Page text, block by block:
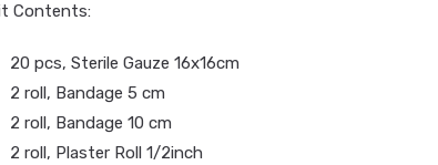
Contents:
20 pcs, Sterile Gauze 16x16cm
2 roll, Bandage 5 cm
2 roll, Bandage 10 cm
2 roll, Plaster Roll 1/2inch